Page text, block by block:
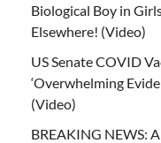
Biological Boy in
Elsewhere! (Video)
US Senate COVID
‘Overwhelming
(Video)
BREAKING NEWS: